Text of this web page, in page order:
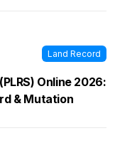
Land Record
Online 2026:
& Mutation